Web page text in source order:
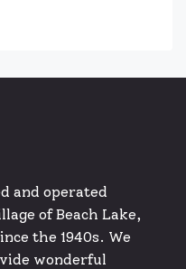
and operated
of Beach Lake,
the 1940s. We
wonderful